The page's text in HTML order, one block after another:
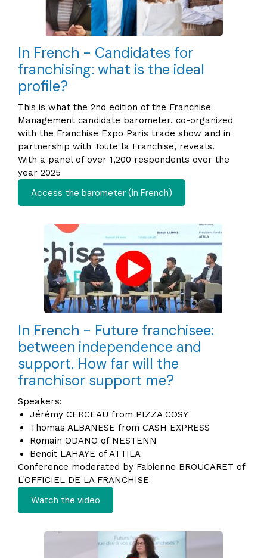
In French - Candidates for
franchising: what is the ideal
profile?
This is what the 2nd edition of the Franchise
Management candidate barometer, co-organized
with the Franchise Expo Paris trade show and in
partnership with Toute la Franchise, reveals.
With a panel of over 1,200 respondents over the
year 2025
Access the barometer (in French)
In French - Future franchisee:
between independence and
support. How far will the
franchisor support me?
Speakers:
Jérémy CERCEAU from PIZZA COSY
Thomas ALBANESE from CASH EXPRESS
Romain ODANO of NESTENN
Benoit LAHAYE of ATTILA
Conference moderated by Fabienne BROUCARET of
L'OFFICIEL DE LA FRANCHISE
Watch the video